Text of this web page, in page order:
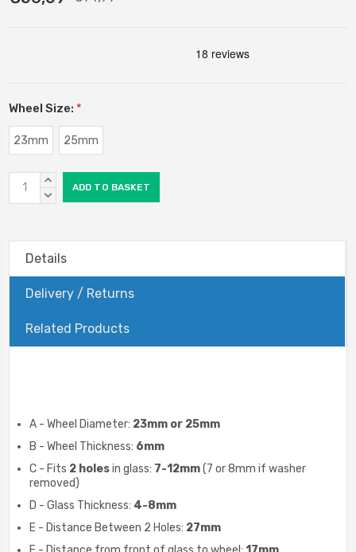
Wheel Size: *
23mm 25mm
Current
Stock:
INCREASE
QUANTITY:
DECREASE
Details
Delivery / Returns
Related Products
A - Wheel Diameter: 23mm or 25mm
B - Wheel Thickness: 6mm
C - Fits 2 holesin glass: 7-12mm(7 or 8mm if washer
removed)
D - Glass Thickness: 4-8mm
E - Distance Between 2 Holes: 27mm